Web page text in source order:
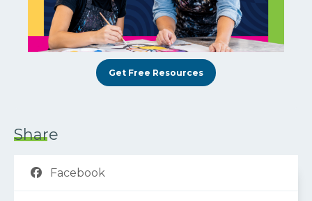
Get Free Resources
Share
Facebook